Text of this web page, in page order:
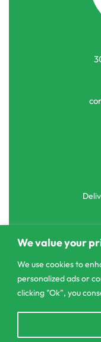
We value your
We use cookies to
personalized ads or
clicking "Ok", you
© CS